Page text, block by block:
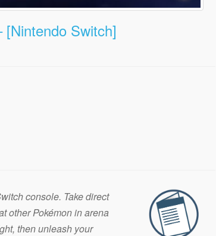
[Nintendo Switch]
console. Take direct
other Pokémon in arena
then unleash your